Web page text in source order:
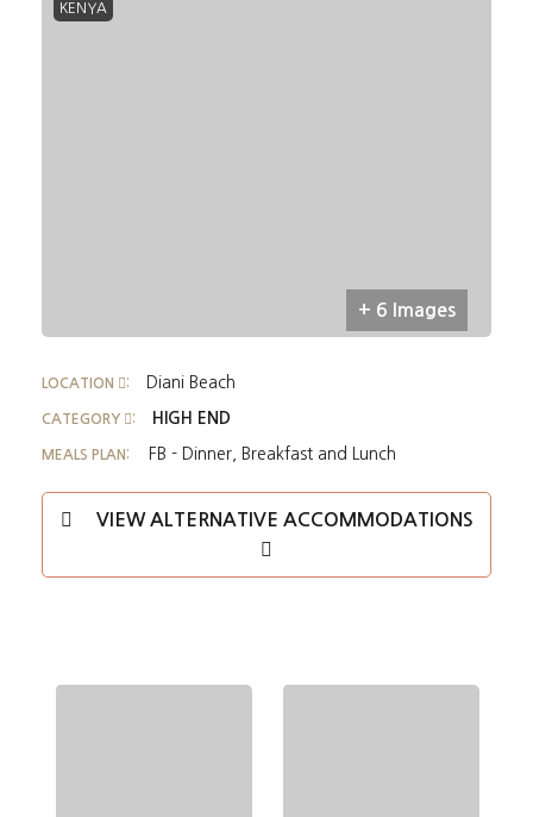
KENYA
+ 6 Images
LOCATION : Diani Beach
CATEGORY : HIGH END
MEALS PLAN: FB - Dinner, Breakfast and Lunch
VIEW ALTERNATIVE ACCOMMODATIONS